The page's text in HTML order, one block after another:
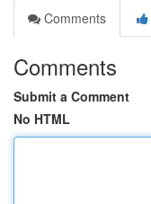
Comments
Comments
Submit a Comment
No HTML